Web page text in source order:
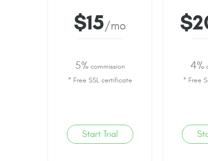
$15/mo
5%commission
* Free SSL certificate
Start Trial
4%
* Free